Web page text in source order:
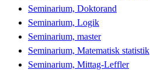
Seminarium, Doktorand
Seminarium, Logik
Seminarium, master
Seminarium, Matematisk statistik
Seminarium, Mittag-Leffler